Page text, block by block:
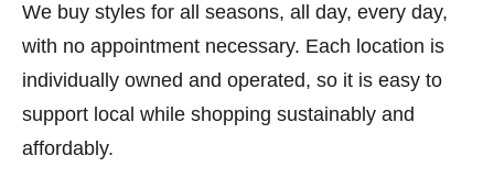
We buy styles for all seasons, all day, every day,
with no appointment necessary. Each location is
individually owned and operated, so it is easy to
support local while shopping sustainably and
affordably.